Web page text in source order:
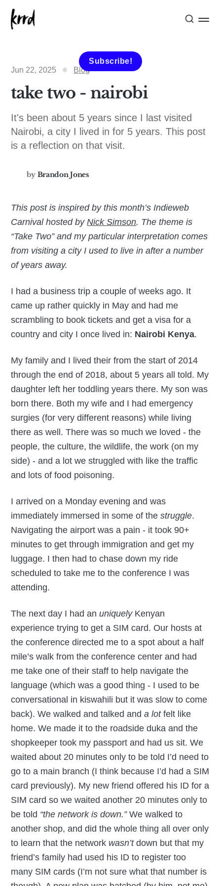
Subscribe!
Jun 22, 2025
Blog
take two - nairobi
It's been about 5 years since I last visited
Nairobi, a city I lived in for 5 years. This post
is a reflection on that visit.
by Brandon Jones
This post is inspired by this month’s Indieweb
Carnival hosted byNick Simson. The theme is
“Take Two” and my particular interpretation comes
from visiting a city I used to live in after a number
of years away.
I had a business trip a couple of weeks ago. It
came up rather quickly in May and had me
scrambling to book tickets and get a visa for a
country and city I once lived in: Nairobi Kenya.
My family and I lived their from the start of 2014
through the end of 2018, about 5 years all told. My
daughter left her toddling years there. My son was
born there. Both my wife and I had emergency
surgies (for very different reasons) while living
there as well. There was so much we loved - the
people, the culture, the wildlife, the work (on my
side) - and a lot we struggled with like the traffic
and lots of food poisoning.
I arrived on a Monday evening and was
immediately immersed in some of thestruggle.
Navigating the airport was a pain - it took 90+
minutes to get through immigration and get my
luggage. I then had to chase down my ride
scheduled to take me to the conference I was
attending.
The next day I had anuniquelyKenyan
experience trying to get a SIM card. Our hosts at
the conference directed me to a spot about a half
mile’s walk from the conference center and had
me take one of their staff to help navigate the
language (which was a good thing - I used to be
conversational in kiswahili but it was slow to come
back). We walked and talked anda lotfelt like
home. We made it to the roadside duka and the
shopkeeper took my passport and had us sit. We
waited about 20 minutes only to be told I’d need to
go to a main branch (I think because I’d had a SIM
card previously). My new friend offered his ID for a
SIM card so we waited another 20 minutes only to
be told “the network is down.”We walked to
another shop, and did the whole thing all over only
to learn that the network wasn’tdown but that my
friend’s family had used his ID to register too
many SIM cards (I’m not sure what that number is